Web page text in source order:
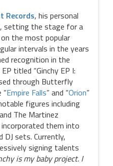
Records, his personal
setting the stage for a
the most popular
intervals in the years
recognition in the
titled “Ginchy EP I:
through Butterfly
“Empire Falls” and “Orion”
figures including
The Martinez
them into
DJ sets. Currently,
signing talents
is my baby project. I